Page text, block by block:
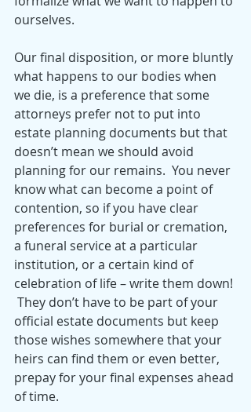
ourselves.
Our final disposition, or more bluntly
what happens to our bodies when
we die, is a preference that some
attorneys prefer not to put into
estate planning documents but that
doesn’t mean we should avoid
planning for our remains.  You never
know what can become a point of
contention, so if you have clear
preferences for burial or cremation,
a funeral service at a particular
institution, or a certain kind of
celebration of life – write them down!
They don’t have to be part of your
official estate documents but keep
those wishes somewhere that your
heirs can find them or even better,
prepay for your final expenses ahead
of time.